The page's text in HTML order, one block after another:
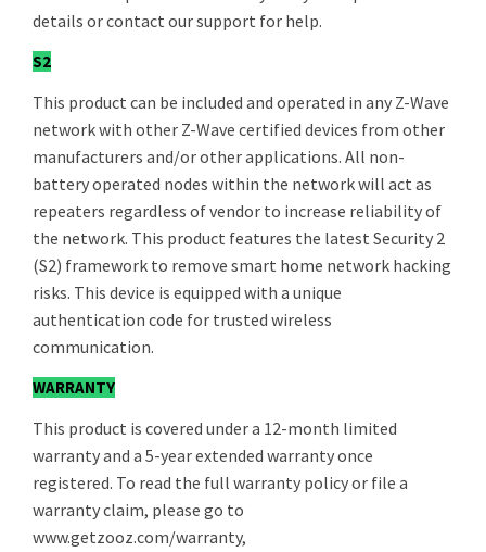
details or contact our support for help.
S2
This product can be included and operated in any Z-Wave
network with other Z-Wave certified devices from other
manufacturers and/or other applications. All non-
battery operated nodes within the network will act as
repeaters regardless of vendor to increase reliability of
the network. This product features the latest Security 2
(S2) framework to remove smart home network hacking
risks. This device is equipped with a unique
authentication code for trusted wireless
communication.
WARRANTY
This product is covered under a 12-month limited
warranty and a 5-year extended warranty once
registered. To read the full warranty policy or file a
warranty claim, please go to
www.getzooz.com/warranty,